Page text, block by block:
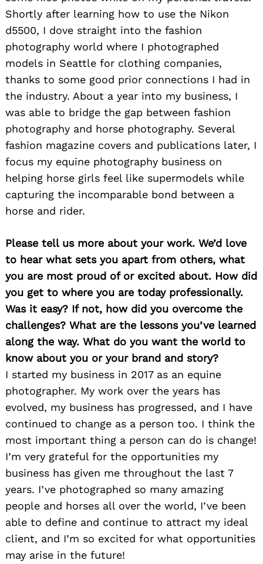
Shortly after learning how to use the Nikon
d5500, I dove straight into the fashion
photography world where I photographed
models in Seattle for clothing companies,
thanks to some good prior connections I had in
the industry. About a year into my business, I
was able to bridge the gap between fashion
photography and horse photography. Several
fashion magazine covers and publications later, I
focus my equine photography business on
helping horse girls feel like supermodels while
capturing the incomparable bond between a
horse and rider.
Please tell us more about your work. We’d love
to hear what sets you apart from others, what
you are most proud of or excited about. How did
you get to where you are today professionally.
Was it easy? If not, how did you overcome the
challenges? What are the lessons you’ve learned
along the way. What do you want the world to
know about you or your brand and story?
I started my business in 2017 as an equine
photographer. My work over the years has
evolved, my business has progressed, and I have
continued to change as a person too. I think the
most important thing a person can do is change!
I’m very grateful for the opportunities my
business has given me throughout the last 7
years. I’ve photographed so many amazing
people and horses all over the world, I’ve been
able to define and continue to attract my ideal
client, and I’m so excited for what opportunities
may arise in the future!